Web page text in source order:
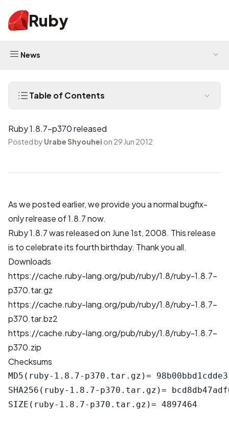
Ruby
News
Table of Contents
Ruby 1.8.7-p370 released
Posted by Urabe Shyouhei on 29 Jun 2012
As weposted earlier, we provide you a normal bugfix-
only relrease of 1.8.7 now.
Ruby 1.8.7 was released on June 1st, 2008. This release
is to celebrate its fourth birthday. Thank you all.
Downloads
https://cache.ruby-lang.org/pub/ruby/1.8/ruby-1.8.7-
p370.tar.gz
https://cache.ruby-lang.org/pub/ruby/1.8/ruby-1.8.7-
p370.tar.bz2
https://cache.ruby-lang.org/pub/ruby/1.8/ruby-1.8.7-
p370.zip
Checksums
MD5(ruby-1.8.7-p370.tar.gz)=
SHA256(ruby-1.8.7-p370.tar.gz)=
SIZE(ruby-1.8.7-p370.tar.gz)= 4897464